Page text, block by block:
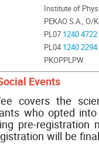
Institute of
PEKAO S.A., O/
PL07 1240
PL04 1240
PKOPPLPW
Events
covers the
who opted
pre-
will be